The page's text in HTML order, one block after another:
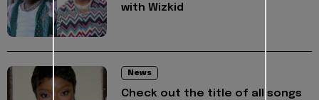
with Wizkid
News
Check out the title of all songs